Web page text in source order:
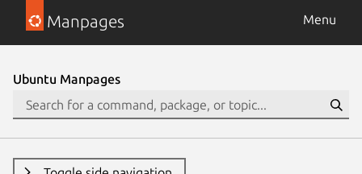
Manpages Menu
Ubuntu Manpages